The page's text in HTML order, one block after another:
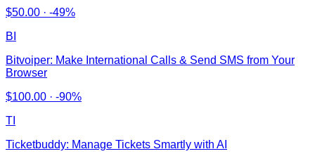
$50.00 · -49%
BI
Bitvoiper: Make International Calls & Send SMS from Your
Browser
$100.00 · -90%
TI
Ticketbuddy: Manage Tickets Smartly with AI